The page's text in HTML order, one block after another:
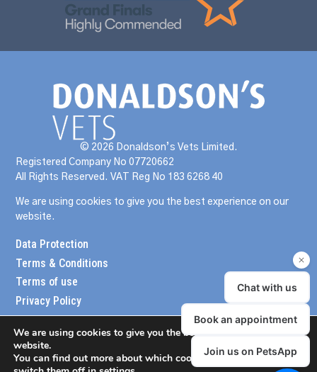
© 2026 Donaldson’s Vets Limited.
Registered Company No 07720662
All Rights Reserved. VAT Reg No 183 6268 40
We are using cookies to give you the best experience on our
website.
Data Protection
Terms & Conditions
Terms of use
Privacy Policy
We are using cookies to give you the best experience on our
website.
You can find out more about which cookies we are using or